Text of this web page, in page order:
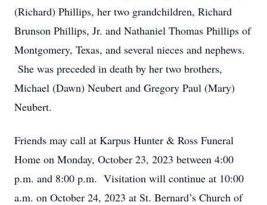
(Richard) Phillips, her two grandchildren, Richard
Brunson Phillips, Jr. and Nathaniel Thomas Phillips of
Montgomery, Texas, and several nieces and nephews.
She was preceded in death by her two brothers,
Michael (Dawn) Neubert and Gregory Paul (Mary)
Neubert.
Friends may call at Karpus Hunter & Ross Funeral
Home on Monday, October 23, 2023 between 4:00
p.m. and 8:00 p.m. Visitation will continue at 10:00
a.m. on October 24, 2023 at St. Bernard’s Church of